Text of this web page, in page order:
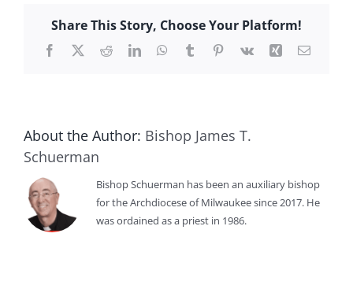
Share This Story, Choose Your Platform!
Facebook
X RedditLinkedInWhatsApp
TumblrPinterest
Vk Xing Email
About the Author: Bishop James T.
Schuerman
Bishop Schuerman has been an auxiliary bishop
for the Archdiocese of Milwaukee since 2017. He
was ordained as a priest in 1986.